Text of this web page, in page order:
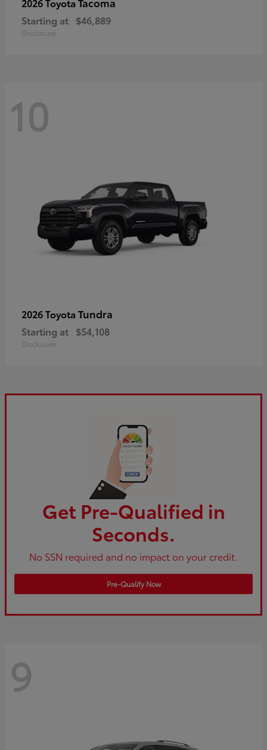
2026 Toyota
Starting at $46,889
Disclosure
10
2026 Toyota Tundra
Starting at $54,108
Disclosure
Get Pre-Qualified in
Seconds.
No SSN required and no impact on your credit.
Pre-Qualify Now
9